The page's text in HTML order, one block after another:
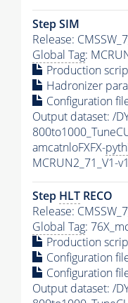
Step SIM
Release:
Global Tag:
Production
Hadronizer
Configuration
Output dataset: /
amcatnloFXFX-
MCRUN2_71_V1-
Step HLT RECO
Release:
Global Tag:
Production
Configuration
Configuration
Output dataset: /